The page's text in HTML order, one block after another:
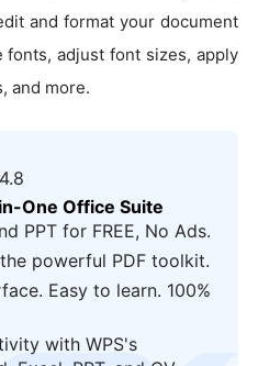
and format your document
fonts, adjust font sizes, apply
and more.
4.8
One Office Suite
PPT for FREE, No Ads.
powerful PDF toolkit.
Easy to learn. 100%
with WPS's